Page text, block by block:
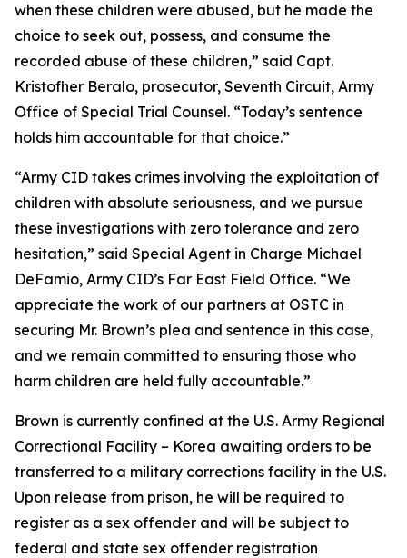
when these children were abused, but he made the
choice to seek out, possess, and consume the
recorded abuse of these children,” said Capt.
Kristofher Beralo, prosecutor, Seventh Circuit, Army
Office of Special Trial Counsel. “Today’s sentence
holds him accountable for that choice.”
“Army CID takes crimes involving the exploitation of
children with absolute seriousness, and we pursue
these investigations with zero tolerance and zero
hesitation,” said Special Agent in Charge Michael
DeFamio, Army CID’s Far East Field Office. “We
appreciate the work of our partners at OSTC in
securing Mr. Brown’s plea and sentence in this case,
and we remain committed to ensuring those who
harm children are held fully accountable.”
Brown is currently confined at the U.S. Army Regional
Correctional Facility – Korea awaiting orders to be
transferred to a military corrections facility in the U.S.
Upon release from prison, he will be required to
register as a sex offender and will be subject to
federal and state sex offender registration